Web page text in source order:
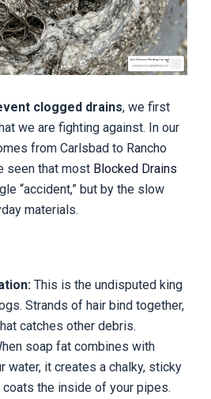
clogged drains, we first
we are fighting against. In our
from Carlsbad to Rancho
seen that most Blocked Drains
“accident,” but by the slow
materials.
This is the undisputed king
Strands of hair bind together,
catches other debris.
soap fat combines with
water, it creates a chalky, sticky
the inside of your pipes.